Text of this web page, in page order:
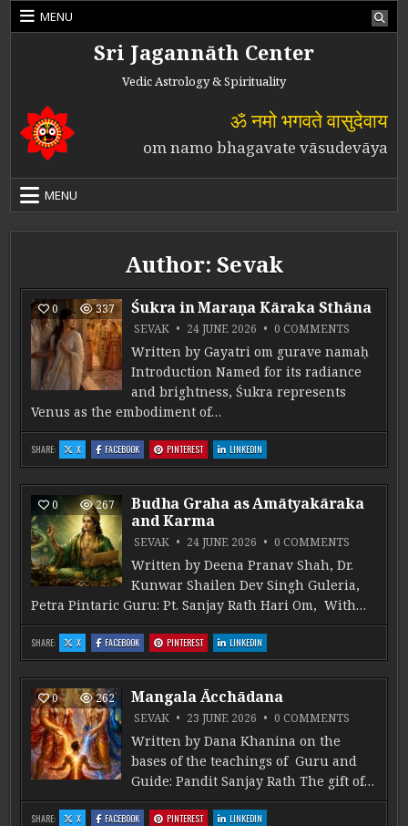
Skip to content
MENU
Sri Jagannāth Center
Vedic Astrology & Spirituality
ॐ नमो भगवते वासुदेवाय
om namo bhagavate vāsudevāya
MENU
Author: Sevak
0 337 Śukra in Maraṇa Kāraka Sthāna
SEVAK 24 JUNE 2026 0 COMMENTS
Written by Gayatri om gurave namaḥ
Introduction Named for its radiance
and brightness, Śukra represents
Venus as the embodiment of…
SHARE: X: ŚUKRA IN MARAṆA KĀRAKA STHĀNA
FACEBOOK: ŚUKRA IN MARAṆA KĀRAKA STHĀNA
PINTEREST: ŚUKRA IN MARAṆA KĀRAKA STHĀNA
LINKEDIN
0 267
Budha Graha as Amātyakāraka
and Karma
SEVAK 24 JUNE 2026 0 COMMENTS
Written by Deena Pranav Shah, Dr.
Kunwar Shailen Dev Singh Guleria,
Petra Pintaric Guru: Pt. Sanjay Rath Hari Om, With…
SHARE: X: BUDHA GRAHA AS AMĀTYAKĀRAKA AND KARMA
FACEBOOK: BUDHA GRAHA AS AMĀTYAKĀRAKA AND KARMA
PINTEREST: BUDHA GRAHA AS AMĀTYAKĀRAKA AND KARMA
LINKEDIN
0 262 Mangala Ācchādana
SEVAK 23 JUNE 2026 0 COMMENTS
Written by Dana Khanina on the
bases of the teachings of Guru and
Guide: Pandit Sanjay Rath The gift of…
SHARE: X: MANGALA ĀCCHĀDANA
FACEBOOK: MANGALA ĀCCHĀDANA
PINTEREST: MANGALA ĀCCHĀDANA
LINKEDIN